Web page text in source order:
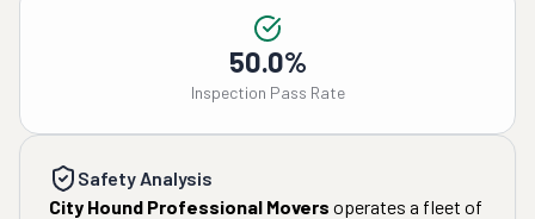
50.0%
Inspection Pass Rate
Safety Analysis
City Hound Professional Movers operates a fleet of